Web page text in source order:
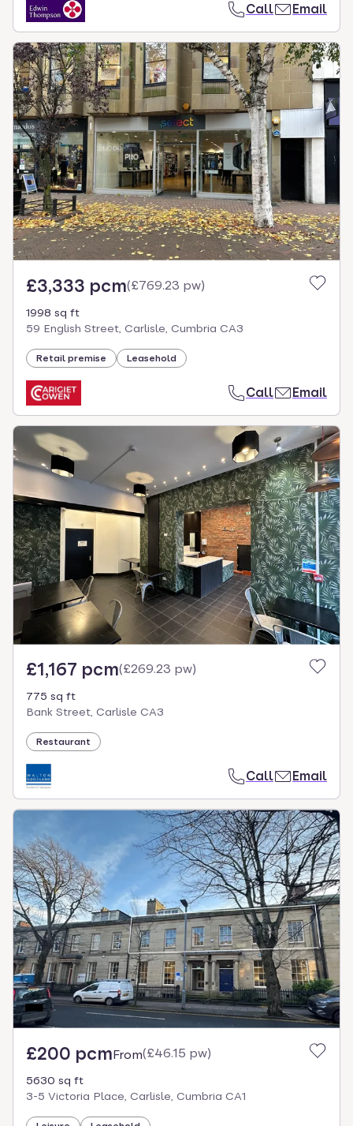
Call Email
£3,333 pcm(£769.23 pw)
1998 sq ft
59 English Street, Carlisle, Cumbria CA3
Retail premise Leasehold
Call Email
£1,167 pcm(£269.23 pw)
775 sq ft
Bank Street, Carlisle CA3
Restaurant
Call Email
£200 pcmFrom(£46.15 pw)
5630 sq ft
3-5 Victoria Place, Carlisle, Cumbria CA1